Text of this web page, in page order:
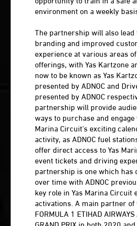
environment on a weekly
The partnership will also
branding and improved
experience at various areas
offerings, with Yas Kartzone
now to be known as Yas
presented by ADNOC and
presented by ADNOC
partnership will provide
ways to purchase and engage
Marina Circuit’s exciting
activity, as ADNOC fuel
offer direct access to Yas
event tickets and driving
partnership is one which has
over time with ADNOC
key role in Yas Marina Circuit
activations. A main partner of
FORMULA 1 ETIHAD
GRAND PRIX in both 2020